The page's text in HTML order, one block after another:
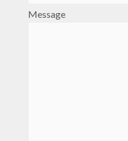
Message